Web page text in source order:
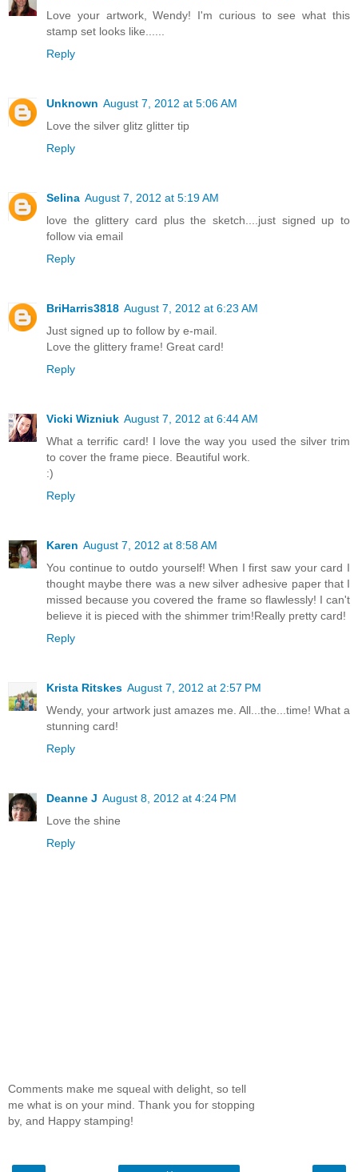
Love your artwork, Wendy! I'm curious to see what this
stamp set looks like......
Reply
Unknown August 7, 2012 at 5:06 AM
Love the silver glitz glitter tip
Reply
Selina August 7, 2012 at 5:19 AM
love the glittery card plus the sketch....just signed up to
follow via email
Reply
BriHarris3818 August 7, 2012 at 6:23 AM
Just signed up to follow by e-mail.
Love the glittery frame! Great card!
Reply
Vicki Wizniuk August 7, 2012 at 6:44 AM
What a terrific card! I love the way you used the silver trim
to cover the frame piece. Beautiful work.
:)
Reply
Karen August 7, 2012 at 8:58 AM
You continue to outdo yourself! When I first saw your card I
thought maybe there was a new silver adhesive paper that I
missed because you covered the frame so flawlessly! I can't
believe it is pieced with the shimmer trim!Really pretty card!
Reply
Krista Ritskes August 7, 2012 at 2:57 PM
Wendy, your artwork just amazes me. All...the...time! What a
stunning card!
Reply
Deanne J August 8, 2012 at 4:24 PM
Love the shine
Reply
Comments make me squeal with delight, so tell
me what is on your mind. Thank you for stopping
by, and Happy stamping!